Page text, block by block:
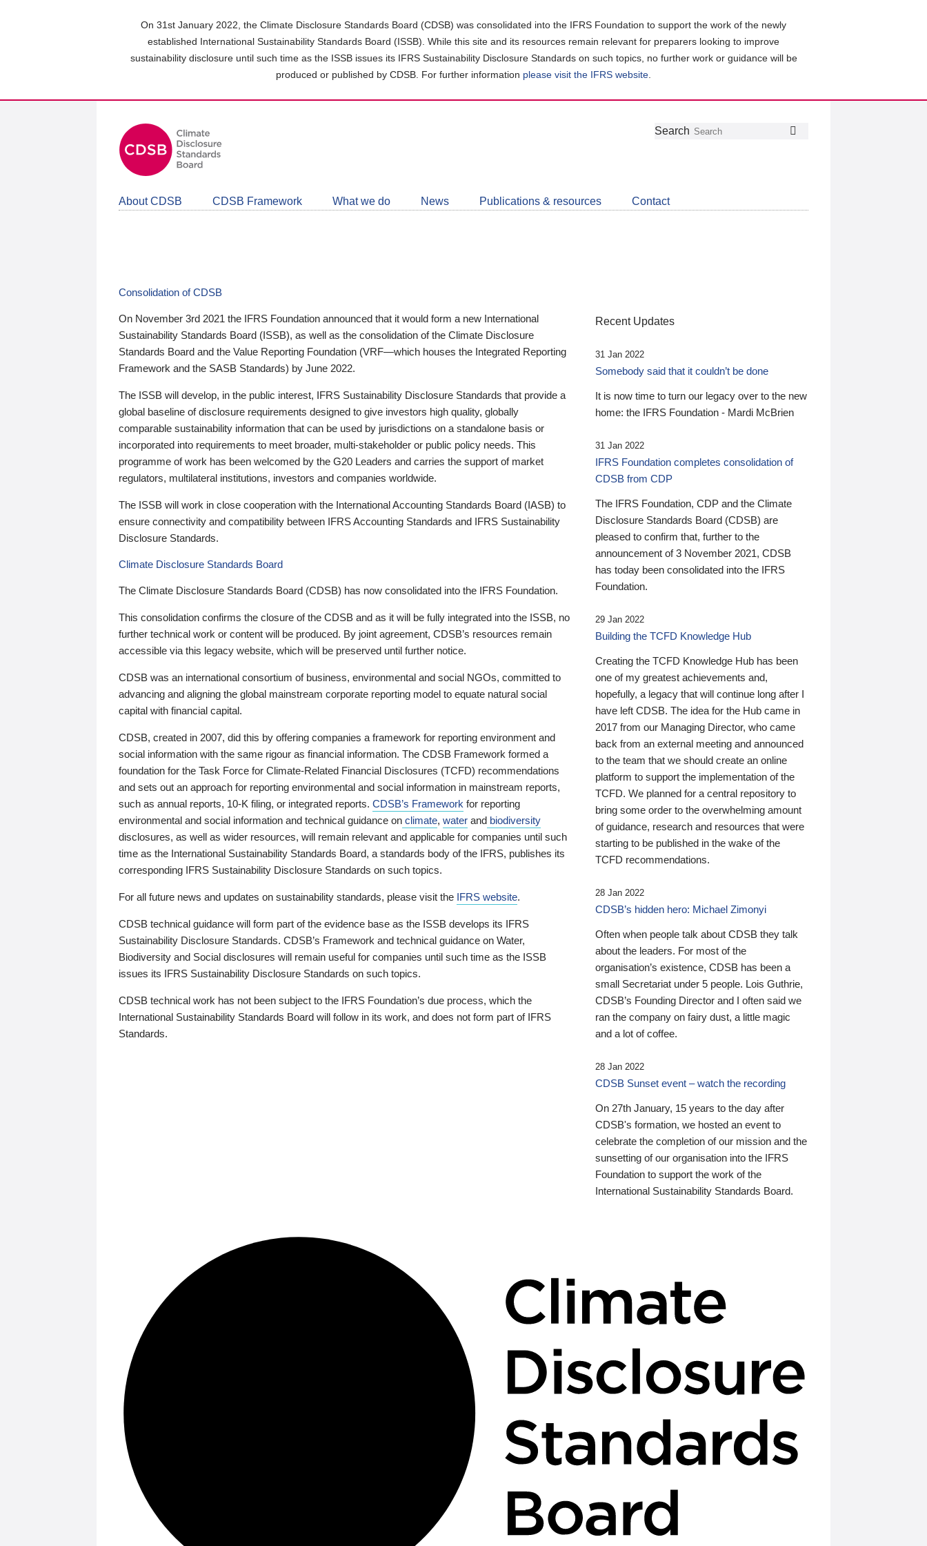
On 31st January 2022, the Climate Disclosure Standards Board (CDSB) was consolidated into the IFRS Foundation to support the work of the newly
established International Sustainability Standards Board (ISSB). While this site and its resources remain relevant for preparers looking to improve
sustainability disclosure until such time as the ISSB issues its IFRS Sustainability Disclosure Standards on such topics, no further work or guidance will be
produced or published by CDSB. For further information please visit the IFRS website
Follow
Join
LinkedIn
Get
about
CDSB
Search
About CDSB CDSB Framework What we do News Publications & resources Contact
Consolidation of CDSB
On November 3rd 2021 the IFRS Foundation announced that it would form a new International
Sustainability Standards Board (ISSB), as well as the consolidation of the Climate Disclosure
Standards Board and the Value Reporting Foundation (VRF—which houses the Integrated Reporting
Framework and the SASB Standards) by June 2022.
The ISSB will develop, in the public interest, IFRS Sustainability Disclosure Standards that provide a
global baseline of disclosure requirements designed to give investors high quality, globally
comparable sustainability information that can be used by jurisdictions on a standalone basis or
incorporated into requirements to meet broader, multi-stakeholder or public policy needs. This
programme of work has been welcomed by the G20 Leaders and carries the support of market
regulators, multilateral institutions, investors and companies worldwide.
The ISSB will work in close cooperation with the International Accounting Standards Board (IASB) to
ensure connectivity and compatibility between IFRS Accounting Standards and IFRS Sustainability
Disclosure Standards.
Climate Disclosure Standards Board
The Climate Disclosure Standards Board (CDSB) has now consolidated into the IFRS Foundation.
This consolidation confirms the closure of the CDSB and as it will be fully integrated into the ISSB, no
further technical work or content will be produced. By joint agreement, CDSB’s resources remain
accessible via this legacy website, which will be preserved until further notice.
CDSB was an international consortium of business, environmental and social NGOs, committed to
advancing and aligning the global mainstream corporate reporting model to equate natural social
capital with financial capital.
CDSB, created in 2007, did this by offering companies a framework for reporting environment and
social information with the same rigour as financial information. The CDSB Framework formed a
foundation for the Task Force for Climate-Related Financial Disclosures (TCFD) recommendations
and sets out an approach for reporting environmental and social information in mainstream reports,
such as annual reports, 10-K filing, or integrated reports. CDSB’s Framework for reporting
environmental and social information and technical guidance on climate, water and biodiversity
disclosures, as well as wider resources, will remain relevant and applicable for companies until such
time as the International Sustainability Standards Board, a standards body of the IFRS, publishes its
corresponding IFRS Sustainability Disclosure Standards on such topics.
For all future news and updates on sustainability standards, please visit the IFRS website.
CDSB technical guidance will form part of the evidence base as the ISSB develops its IFRS
Sustainability Disclosure Standards. CDSB’s Framework and technical guidance on Water,
Biodiversity and Social disclosures will remain useful for companies until such time as the ISSB
issues its IFRS Sustainability Disclosure Standards on such topics.
CDSB technical work has not been subject to the IFRS Foundation’s due process, which the
International Sustainability Standards Board will follow in its work, and does not form part of IFRS
Standards.
Recent Updates
31 Jan 2022
Somebody said that it couldn’t be done
It is now time to turn our legacy over to the new
home: the IFRS Foundation - Mardi McBrien
31 Jan 2022
IFRS Foundation completes consolidation of
CDSB from CDP
The IFRS Foundation, CDP and the Climate
Disclosure Standards Board (CDSB) are
pleased to confirm that, further to the
announcement of 3 November 2021, CDSB
has today been consolidated into the IFRS
Foundation.
29 Jan 2022
Building the TCFD Knowledge Hub
Creating the TCFD Knowledge Hub has been
one of my greatest achievements and,
hopefully, a legacy that will continue long after I
have left CDSB. The idea for the Hub came in
2017 from our Managing Director, who came
back from an external meeting and announced
to the team that we should create an online
platform to support the implementation of the
TCFD. We planned for a central repository to
bring some order to the overwhelming amount
of guidance, research and resources that were
starting to be published in the wake of the
TCFD recommendations.
28 Jan 2022
CDSB’s hidden hero: Michael Zimonyi
Often when people talk about CDSB they talk
about the leaders. For most of the
organisation’s existence, CDSB has been a
small Secretariat under 5 people. Lois Guthrie,
CDSB’s Founding Director and I often said we
ran the company on fairy dust, a little magic
and a lot of coffee.
28 Jan 2022
CDSB Sunset event – watch the recording
On 27th January, 15 years to the day after
CDSB's formation, we hosted an event to
celebrate the completion of our mission and the
sunsetting of our organisation into the IFRS
Foundation to support the work of the
International Sustainability Standards Board.